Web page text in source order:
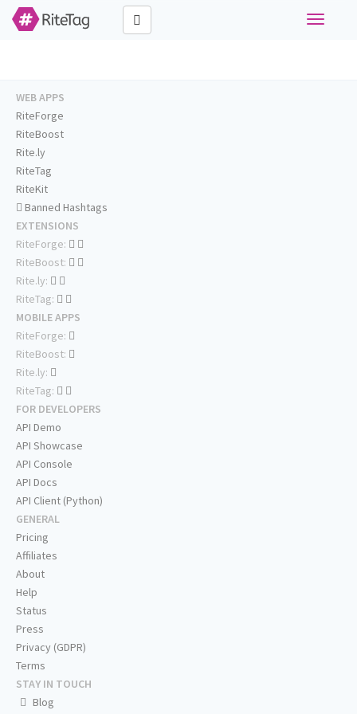
Toggle
WEB APPS
RiteForge
RiteBoost
Rite.ly
RiteTag
RiteKit
Banned Hashtags
EXTENSIONS
RiteForge:
RiteBoost:
Rite.ly:
RiteTag:
MOBILE APPS
RiteForge:
RiteBoost:
Rite.ly:
RiteTag:
FOR DEVELOPERS
API Demo
API Showcase
API Console
API Docs
API Client (Python)
GENERAL
Pricing
Affiliates
About
Help
Status
Press
Privacy (GDPR)
Terms
STAY IN TOUCH
Blog